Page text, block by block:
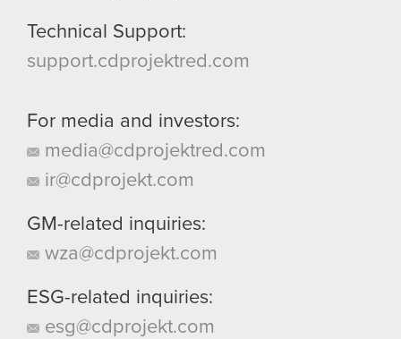
Technical Support:
support.cdprojektred.com
For media and investors:
media@cdprojektred.com
ir@cdprojekt.com
GM-related inquiries:
wza@cdprojekt.com
ESG-related inquiries:
esg@cdprojekt.com